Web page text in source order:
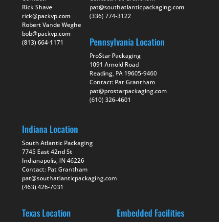
Rick Shave
rick@packvp.com
Robert Vande Weghe
bob@packvp.com
(813) 664-1171
pat@southatlanticpackaging.com
(336) 774-3122
Pennsylvania Location
ProStar Packaging
1091 Arnold Road
Reading, PA 19605-9460
Contact: Pat Grantham
pat@prostarpackaging.com
(610) 326-4601
Indiana Location
South Atlantic Packaging
7745 East 42nd St
Indianapolis, IN 46226
Contact: Pat Grantham
pat@southatlanticpackaging.com
(463) 426-7031
Texas Location Embedded Facilities